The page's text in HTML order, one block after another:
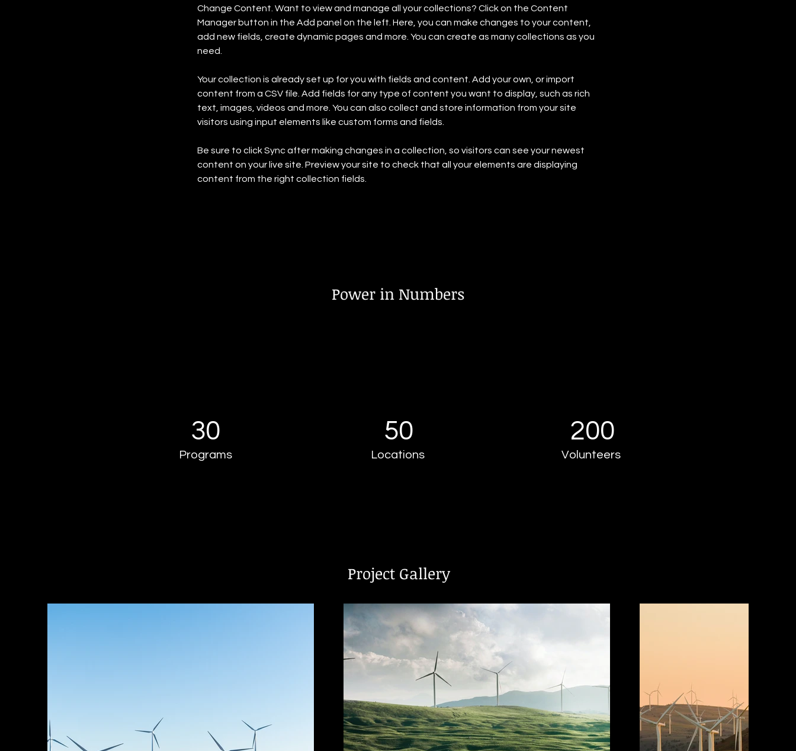
Change Content. Want to view and manage all your collections? Click on the Content
Manager button in the Add panel on the left. Here, you can make changes to your content,
add new fields, create dynamic pages and more. You can create as many collections as you
need.
Your collection is already set up for you with fields and content. Add your own, or import
content from a CSV file. Add fields for any type of content you want to display, such as rich
text, images, videos and more. You can also collect and store information from your site
visitors using input elements like custom forms and fields.
Be sure to click Sync after making changes in a collection, so visitors can see your newest
content on your live site. Preview your site to check that all your elements are displaying
content from the right collection fields.
Power in Numbers
30
Programs
50
Locations
200
Volunteers
Project Gallery